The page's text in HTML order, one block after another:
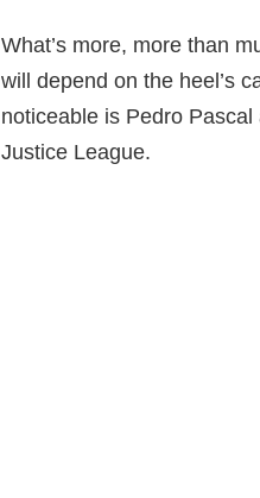
What’s more, more than
will depend on the heel’s
noticeable is Pedro
Justice League.